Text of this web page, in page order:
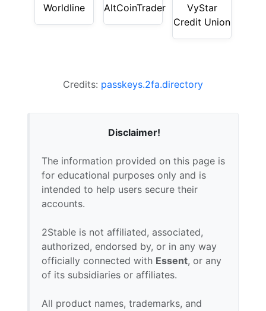
Worldline
AltCoinTrader
VyStar
Credit Union
Credits: passkeys.2fa.directory
Disclaimer!
The information provided on this page is
for educational purposes only and is
intended to help users secure their
accounts.
2Stable is not affiliated, associated,
authorized, endorsed by, or in any way
officially connected with Essent, or any
of its subsidiaries or affiliates.
All product names, trademarks, and